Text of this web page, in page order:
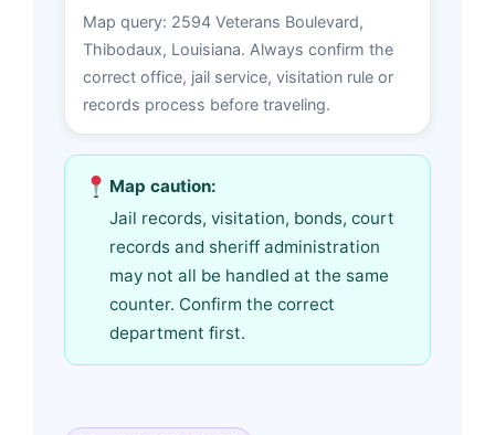
Map query: 2594 Veterans Boulevard,
Thibodaux, Louisiana. Always confirm the
correct office, jail service, visitation rule or
records process before traveling.
Map caution:
Jail records, visitation, bonds, court
records and sheriff administration
may not all be handled at the same
counter. Confirm the correct
department first.